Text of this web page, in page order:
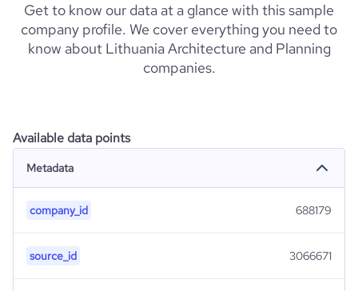
Get to know our data at a glance with this sample
company profile. We cover everything you need to
know about Lithuania Architecture and Planning
companies.
Available data points
Metadata
company_id 688179
source_id 3066671